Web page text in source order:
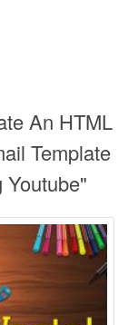
An HTML
Template